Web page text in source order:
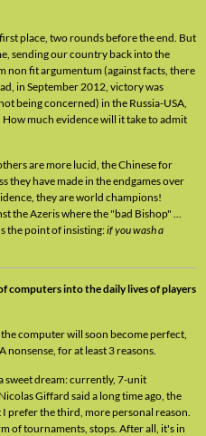
place, two rounds before the end. But
sending our country back into the
non fit argumentum (against facts, there
in September 2012, victory was
being concerned) in the Russia-USA,
much evidence will it take to admit
are more lucid, the Chinese for
they have made in the endgames over
they are world champions!
the Azeris where the "bad Bishop" ...
the point of insisting:if you wash a
into the daily lives of players
computer will soon become perfect,
nonsense, for at least 3 reasons.
sweet dream: currently, 7-unit
Giffard said a long time ago, the
prefer the third, more personal reason.
of tournaments, stops. After all, it's in